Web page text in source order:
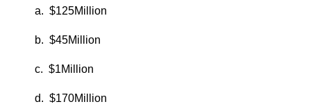
a. ​ $125Million
b. ​ $45Million
c. ​ $1Million
d. ​ $170Million